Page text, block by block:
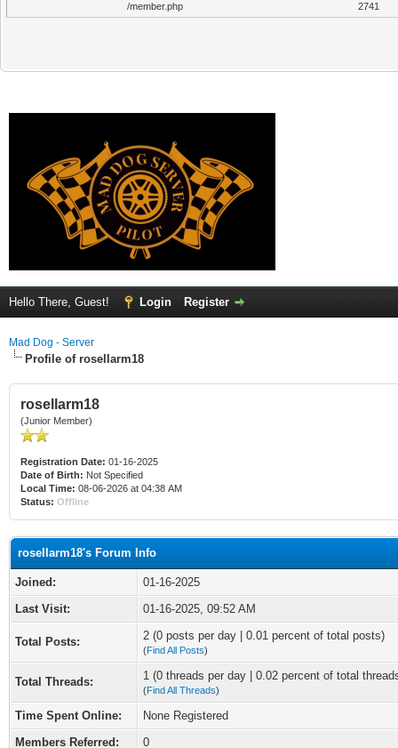
/member.php
2741
Hello There, Guest! Login Register
Mad Dog - Server
Profile of rosellarm18
rosellarm18
(Junior Member)
Registration Date: 01-16-2025
Date of Birth: Not Specified
Local Time: 08-06-2026 at 04:38 AM
Status: Offline
rosellarm18's Forum Info
Joined:
01-16-2025
Last Visit:
01-16-2025, 09:52 AM
Total Posts: 2 (0 posts per day | 0.01 percent of total posts)
(Find All Posts)
Total Threads: 1 (0 threads per day | 0.02 percent of total
(Find All Threads)
Time Spent Online:
None Registered
Members Referred:
0